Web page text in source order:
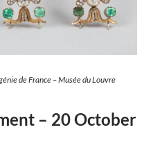
de France – Musée du Louvre
– 20 October